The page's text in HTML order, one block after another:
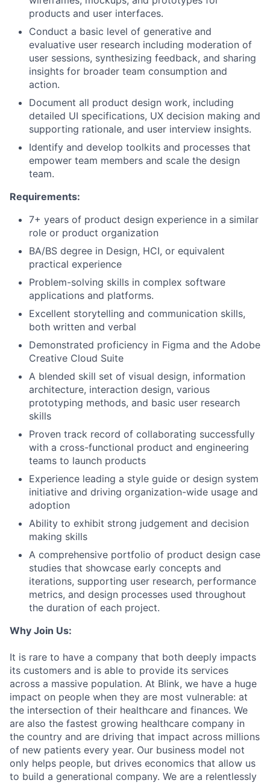
products and user interfaces.
Conduct a basic level of generative and
evaluative user research including moderation of
user sessions, synthesizing feedback, and sharing
insights for broader team consumption and
action.
Document all product design work, including
detailed UI specifications, UX decision making and
supporting rationale, and user interview insights.
Identify and develop toolkits and processes that
empower team members and scale the design
team.
Requirements:
7+ years of product design experience in a similar
role or product organization
BA/BS degree in Design, HCI, or equivalent
practical experience
Problem-solving skills in complex software
applications and platforms.
Excellent storytelling and communication skills,
both written and verbal
Demonstrated proficiency in Figma and the Adobe
Creative Cloud Suite
A blended skill set of visual design, information
architecture, interaction design, various
prototyping methods, and basic user research
skills
Proven track record of collaborating successfully
with a cross-functional product and engineering
teams to launch products
Experience leading a style guide or design system
initiative and driving organization-wide usage and
adoption
Ability to exhibit strong judgement and decision
making skills
A comprehensive portfolio of product design case
studies that showcase early concepts and
iterations, supporting user research, performance
metrics, and design processes used throughout
the duration of each project.
Why Join Us:
It is rare to have a company that both deeply impacts
its customers and is able to provide its services
across a massive population. At Blink, we have a huge
impact on people when they are most vulnerable: at
the intersection of their healthcare and finances. We
are also the fastest growing healthcare company in
the country and are driving that impact across millions
of new patients every year. Our business model not
only helps people, but drives economics that allow us
to build a generational company. We are a relentlessly